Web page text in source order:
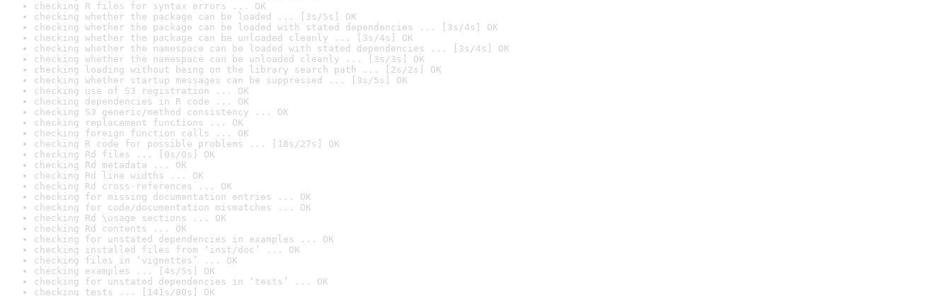
checking R files for syntax errors ... OK
checking whether the package can be loaded ... [3s/5s] OK
checking whether the package can be loaded with stated dependencies ... [3s/4s] OK
checking whether the package can be unloaded cleanly ... [3s/4s] OK
checking whether the namespace can be loaded with stated dependencies ... [3s/4s] OK
checking whether the namespace can be unloaded cleanly ... [3s/3s] OK
checking loading without being on the library search path ... [2s/2s] OK
checking whether startup messages can be suppressed ... [3s/5s] OK
checking use of S3 registration ... OK
checking dependencies in R code ... OK
checking S3 generic/method consistency ... OK
checking replacement functions ... OK
checking foreign function calls ... OK
checking R code for possible problems ... [18s/27s] OK
checking Rd files ... [0s/0s] OK
checking Rd metadata ... OK
checking Rd line widths ... OK
checking Rd cross-references ... OK
checking for missing documentation entries ... OK
checking for code/documentation mismatches ... OK
checking Rd \usage sections ... OK
checking Rd contents ... OK
checking for unstated dependencies in examples ... OK
checking installed files from ‘inst/doc’ ... OK
checking files in ‘vignettes’ ... OK
checking examples ... [4s/5s] OK
checking for unstated dependencies in ‘tests’ ... OK
checking tests ... [141s/80s] OK